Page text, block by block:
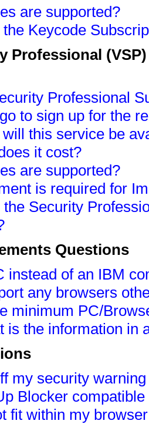
are supported?
Keycode
Professional
Professional
to sign up for the
this service be
it cost?
are supported?
is required for
the Security
Questions
instead of an IBM
any browsers
minimum PC/
is the information in
my security
Blocker
fit within my